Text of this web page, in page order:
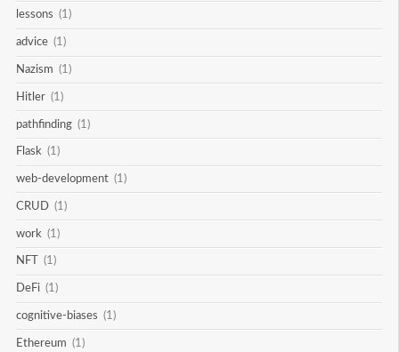
lessons (1)
advice (1)
Nazism (1)
Hitler (1)
pathfinding (1)
Flask (1)
web-development (1)
CRUD (1)
work (1)
NFT (1)
DeFi (1)
cognitive-biases (1)
Ethereum (1)